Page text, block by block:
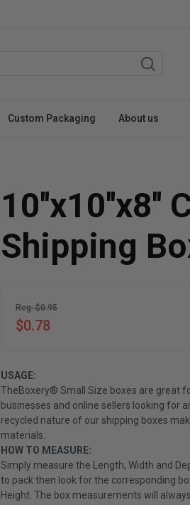
Custom Packaging About us
10''x10''x8''
Shipping
Reg: $0.95
$0.78
USAGE:
TheBoxery® Small Size boxes are great
businesses and online sellers looking for
recycled nature of our shipping boxes
materials.
HOW TO MEASURE:
Simply measure the Length, Width and
to pack then look for the corresponding
Height. The box measurements will